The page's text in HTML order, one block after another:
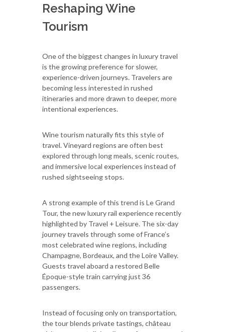
Reshaping Wine
Tourism
One of the biggest changes in luxury travel
is the growing preference for slower,
experience-driven journeys. Travelers are
becoming less interested in rushed
itineraries and more drawn to deeper, more
intentional experiences.
Wine tourism naturally fits this style of
travel. Vineyard regions are often best
explored through long meals, scenic routes,
and immersive local experiences instead of
rushed sightseeing stops.
A strong example of this trend is Le Grand
Tour, the new luxury rail experience recently
highlighted by Travel + Leisure. The six-day
journey travels through some of France’s
most celebrated wine regions, including
Champagne, Bordeaux, and the Loire Valley.
Guests travel aboard a restored Belle
Époque-style train carrying just 36
passengers.
Instead of focusing only on transportation,
the tour blends private tastings, château